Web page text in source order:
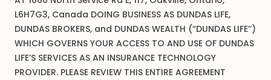
L6H7G3, Canada DOING BUSINESS AS DUNDAS LIFE,
DUNDAS BROKERS, and DUNDAS WEALTH (“DUNDAS LIFE’’)
WHICH GOVERNS YOUR ACCESS TO AND USE OF DUNDAS
LIFE’S SERVICES AS AN INSURANCE TECHNOLOGY
PROVIDER. PLEASE REVIEW THIS ENTIRE AGREEMENT